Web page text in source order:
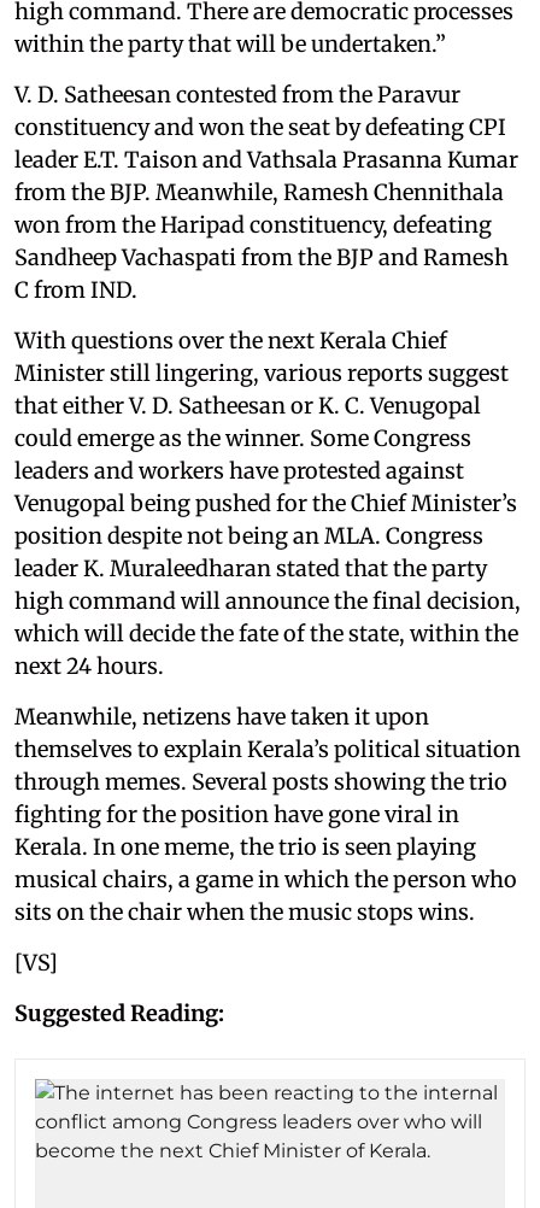
high command. There are democratic processes
within the party that will be undertaken.”
V. D. Satheesan contested from the Paravur
constituency and won the seat by defeating CPI
leader E.T. Taison and Vathsala Prasanna Kumar
from the BJP. Meanwhile, Ramesh Chennithala
won from the Haripad constituency, defeating
Sandheep Vachaspati from the BJP and Ramesh
C from IND.
With questions over the next Kerala Chief
Minister still lingering, various reports suggest
that either V. D. Satheesan or K. C. Venugopal
could emerge as the winner. Some Congress
leaders and workers have protested against
Venugopal being pushed for the Chief Minister’s
position despite not being an MLA. Congress
leader K. Muraleedharan stated that the party
high command will announce the final decision,
which will decide the fate of the state, within the
next 24 hours.
Meanwhile, netizens have taken it upon
themselves to explain Kerala’s political situation
through memes. Several posts showing the trio
fighting for the position have gone viral in
Kerala. In one meme, the trio is seen playing
musical chairs, a game in which the person who
sits on the chair when the music stops wins.
[VS]
Suggested Reading: